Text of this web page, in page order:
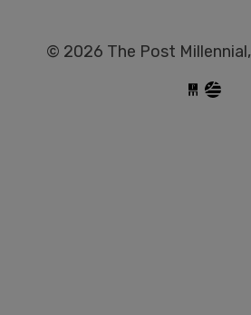
© 2026 The Post Millennial,